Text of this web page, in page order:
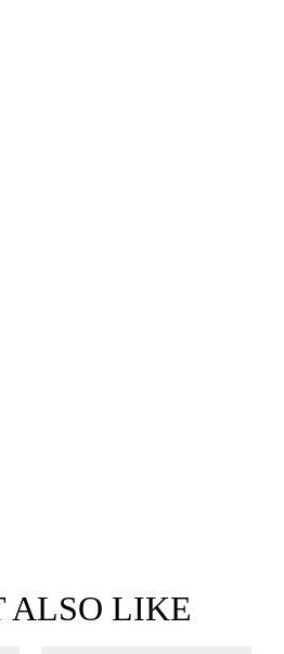
ALSO LIKE